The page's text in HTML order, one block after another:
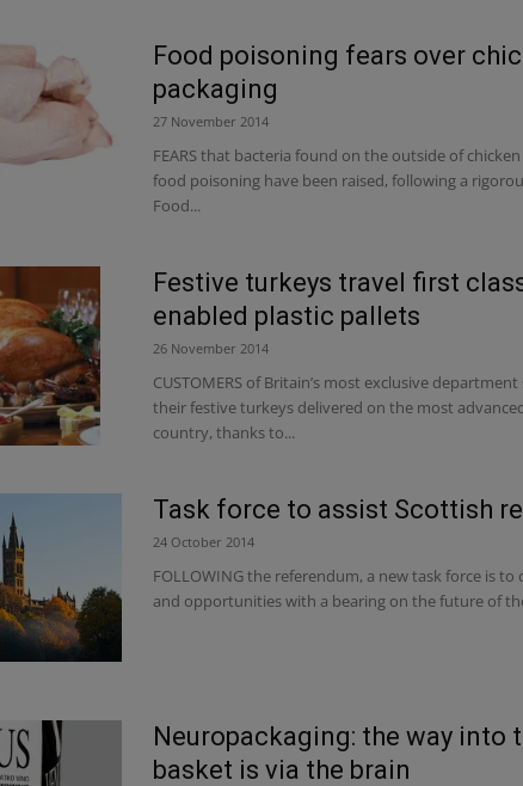
Food poisoning fears over
packaging
27 November 2014
FEARS that bacteria found on the outside of
food poisoning have been raised, following a
Food...
Festive turkeys travel first class
enabled plastic pallets
26 November 2014
CUSTOMERS of Britain’s most exclusive
their festive turkeys delivered on the most
country, thanks to...
Task force to assist Scottish
24 October 2014
FOLLOWING the referendum, a new task force is to
and opportunities with a bearing on the future of
Neuropackaging: the way into
basket is via the brain